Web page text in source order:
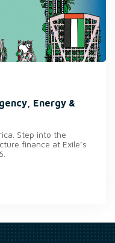
Energy &
Step into the
finance at Exile’s